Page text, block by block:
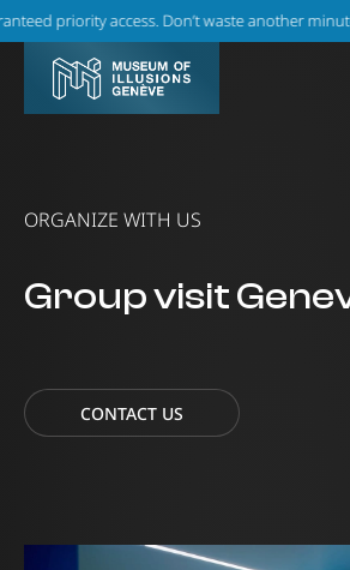
access. Don’t waste another minute and
ORGANIZE WITH US
Group visit
CONTACT US